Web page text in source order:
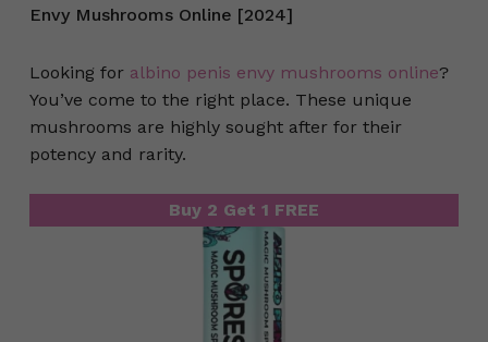
Envy Mushrooms Online [2024]
Looking for albino penis envy mushrooms online?
You’ve come to the right place. These unique
mushrooms are highly sought after for their
potency and rarity.
Buy 2 Get 1 FREE